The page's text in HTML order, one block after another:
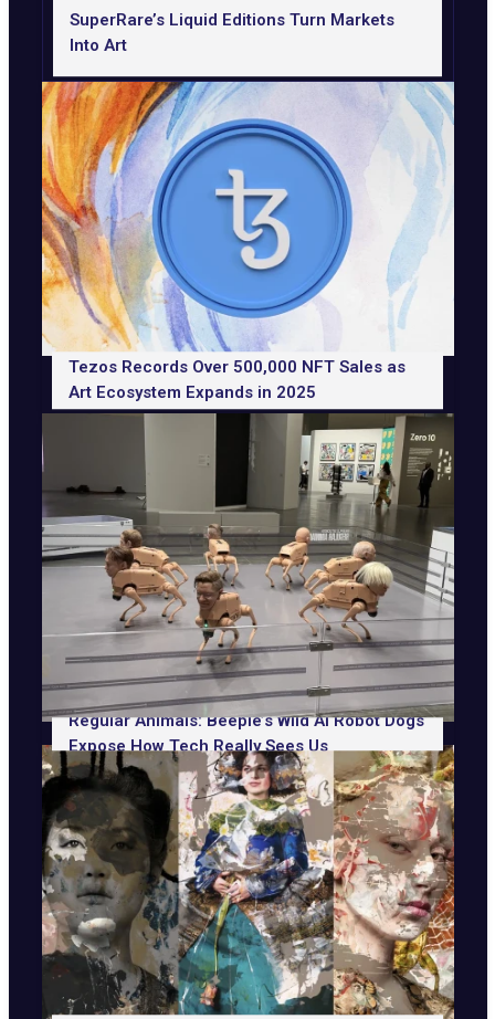
SuperRare’s Liquid Editions Turn Markets
Into Art
Tezos Records Over 500,000 NFT Sales as
Art Ecosystem Expands in 2025
Regular Animals: Beeple’s Wild AI Robot Dogs
Expose How Tech Really Sees Us